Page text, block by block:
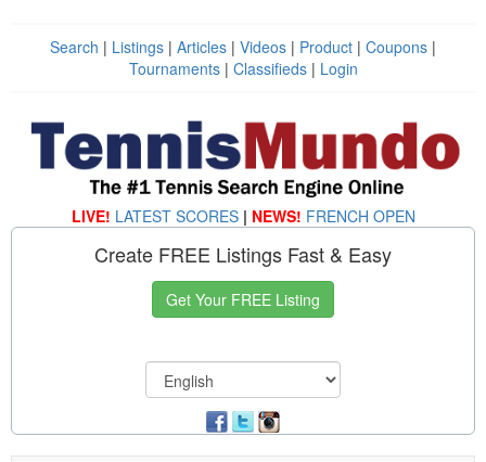
Search | Listings | Articles | Videos | Product | Coupons |
Tournaments| Classifieds| Login
LIVE! LATEST SCORES | NEWS! FRENCH OPEN
Create FREE Listings Fast & Easy
Get Your FREE Listing